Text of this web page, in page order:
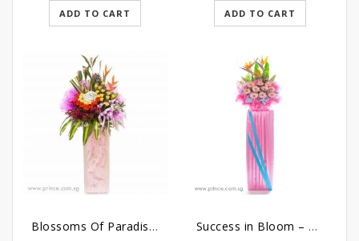
ADD TO CART ADD TO CART
Blossoms Of Paradise – Grand Opening Flower Bouquet Success in Bloom – Congratulatory Flower Stand